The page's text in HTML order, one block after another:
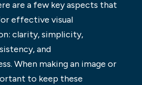
are a few key aspects that
effective visual
clarity, simplicity,
and
When making an image or
to keep these